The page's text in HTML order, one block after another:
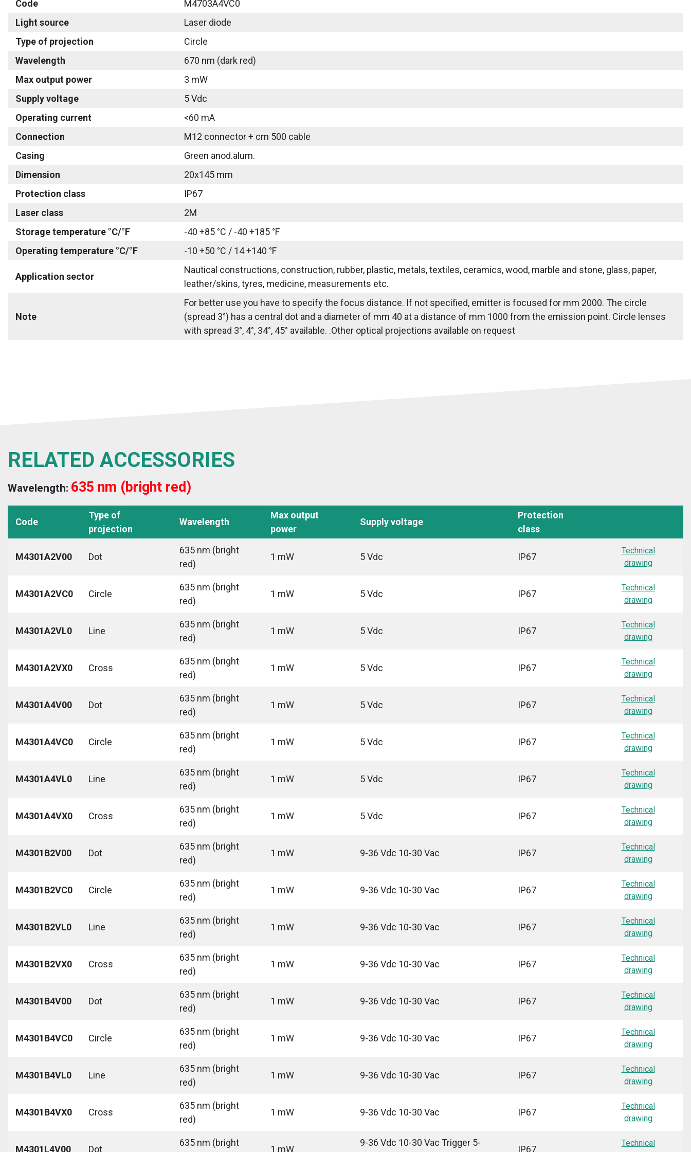
Code
M4703A4VC0
Light source
Laser diode
Type of projection
Circle
Wavelength
670 nm (dark red)
Max output power
3 mW
Supply voltage
5 Vdc
Operating current
<60 mA
Connection
M12 connector + cm 500 cable
Casing
Green anod.alum.
Dimension
20x145 mm
Protection class
IP67
Laser class
2M
Storage temperature °C/°F
-40 +85 °C / -40 +185 °F
Operating temperature °C/°F
-10 +50 °C / 14 +140 °F
Application sector
Nautical constructions, construction, rubber, plastic, metals, textiles, ceramics, wood, marble and stone, glass, paper,
leather/skins, tyres, medicine, measurements etc.
Note
For better use you have to specify the focus distance. If not specified, emitter is focused for mm 2000. The circle
(spread 3°) has a central dot and a diameter of mm 40 at a distance of mm 1000 from the emission point. Circle lenses
with spread 3°, 4°, 34°, 45° available. .Other optical projections available on request
RELATED ACCESSORIES
Wavelength: 635 nm (bright red)
Code
Type of
projection
Wavelength
Max output
power
Supply voltage
Protection
class
M4301A2V00 Dot
635 nm (bright
red)
1 mW 5 Vdc IP67
Technical
drawing
M4301A2VC0 Circle
635 nm (bright
red)
1 mW 5 Vdc IP67
Technical
drawing
M4301A2VL0 Line
635 nm (bright
red)
1 mW 5 Vdc IP67
Technical
drawing
M4301A2VX0 Cross
635 nm (bright
red)
1 mW 5 Vdc IP67
Technical
drawing
M4301A4V00 Dot
635 nm (bright
red)
1 mW 5 Vdc IP67
Technical
drawing
M4301A4VC0 Circle
635 nm (bright
red)
1 mW 5 Vdc IP67
Technical
drawing
M4301A4VL0 Line
635 nm (bright
red)
1 mW 5 Vdc IP67
Technical
drawing
M4301A4VX0 Cross
635 nm (bright
red)
1 mW 5 Vdc IP67
Technical
drawing
M4301B2V00 Dot
635 nm (bright
red)
1 mW 9-36 Vdc 10-30 Vac IP67
Technical
drawing
M4301B2VC0 Circle
635 nm (bright
red)
1 mW 9-36 Vdc 10-30 Vac IP67
Technical
drawing
M4301B2VL0 Line
635 nm (bright
red)
1 mW 9-36 Vdc 10-30 Vac IP67
Technical
drawing
M4301B2VX0 Cross
635 nm (bright
red)
1 mW 9-36 Vdc 10-30 Vac IP67
Technical
drawing
M4301B4V00 Dot
635 nm (bright
red)
1 mW 9-36 Vdc 10-30 Vac IP67
Technical
drawing
M4301B4VC0 Circle
635 nm (bright
red)
1 mW 9-36 Vdc 10-30 Vac IP67
Technical
drawing
M4301B4VL0 Line
635 nm (bright
red)
1 mW 9-36 Vdc 10-30 Vac IP67
Technical
drawing
M4301B4VX0 Cross
635 nm (bright
red)
1 mW 9-36 Vdc 10-30 Vac IP67
Technical
drawing
M4301L4V00 Dot
635 nm (bright
1 mW
9-36 Vdc 10-30 Vac Trigger 5-
IP67
Technical